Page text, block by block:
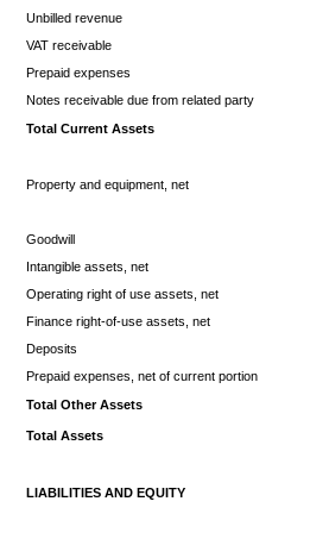
Unbilled revenue
VAT receivable
Prepaid expenses
Notes receivable due from related party
Total Current Assets
Property and equipment, net
Goodwill
Intangible assets, net
Operating right of use assets, net
Finance right-of-use assets, net
Deposits
Prepaid expenses, net of current portion
Total Other Assets
Total Assets
LIABILITIES AND EQUITY